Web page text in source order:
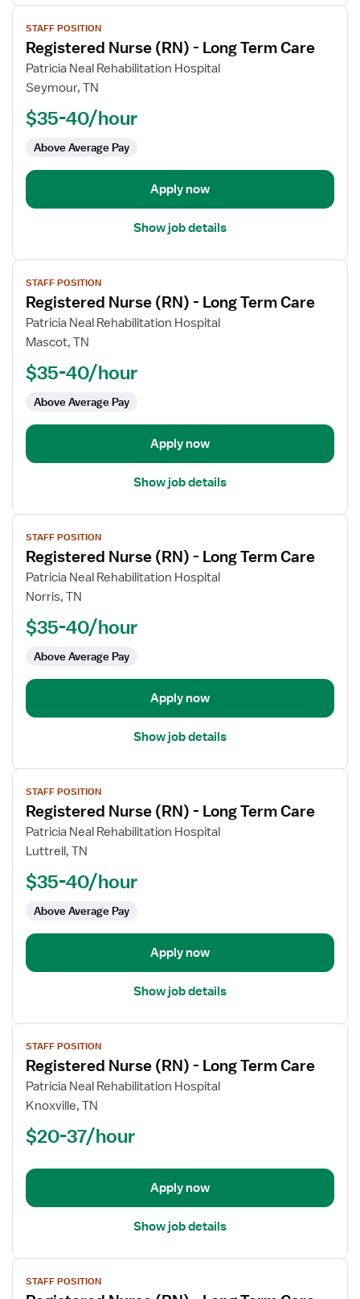
View
job
details
for
Registered
(RN)
Long
Term
STAFF POSITION
Registered Nurse (RN) - Long Term Care
Patricia Neal Rehabilitation Hospital
Seymour, TN
$35-40/hour
Above Average Pay
Apply now
Show job details
View
job
details
for
Registered
(RN)
Long
Term
STAFF POSITION
Registered Nurse (RN) - Long Term Care
Patricia Neal Rehabilitation Hospital
Mascot, TN
$35-40/hour
Above Average Pay
Apply now
Show job details
View
job
details
for
Registered
(RN)
Long
Term
STAFF POSITION
Registered Nurse (RN) - Long Term Care
Patricia Neal Rehabilitation Hospital
Norris, TN
$35-40/hour
Above Average Pay
Apply now
Show job details
View
job
details
for
Registered
(RN)
Long
Term
STAFF POSITION
Registered Nurse (RN) - Long Term Care
Patricia Neal Rehabilitation Hospital
Luttrell, TN
$35-40/hour
Above Average Pay
Apply now
Show job details
View
job
details
for
Registered
(RN)
Long
Care
STAFF POSITION
Registered Nurse (RN) - Long Term Care
Patricia Neal Rehabilitation Hospital
Knoxville, TN
$20-37/hour
Apply now
Show job details
View
jobSTAFF POSITION